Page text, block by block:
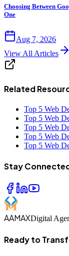
Choosing Between
One
Aug 7, 2026
View All Articles
Related
Top 5 Web
Top 5 Web
Top 5 Web
Top 5 Web
Top 5 Web
Stay
AAMAXDigital
Ready to